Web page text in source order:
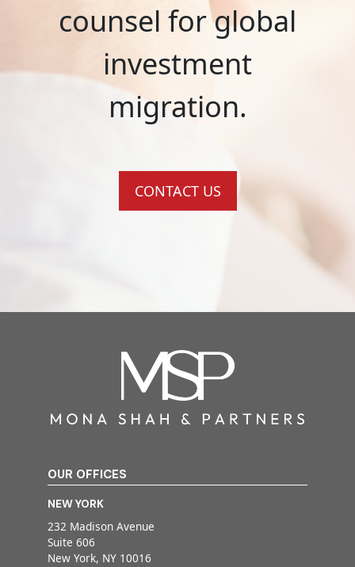
counsel for global
investment
migration.
CONTACT US
OUR OFFICES
NEW YORK
232 Madison Avenue
Suite 606
New York, NY 10016